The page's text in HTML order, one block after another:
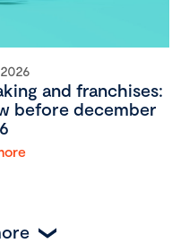
and franchises:
before december